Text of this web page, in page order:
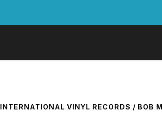
INTERNATIONAL VINYL RECORDS / BOB